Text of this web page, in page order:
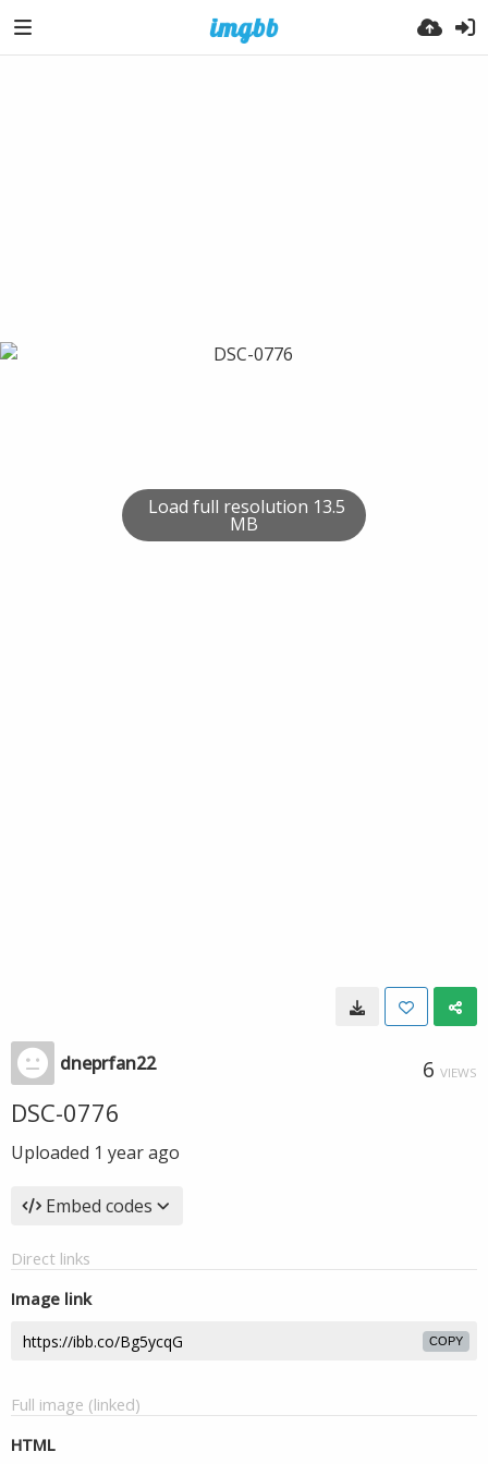
Load full resolution 13.5
MB
dneprfan22 6 VIEWS
DSC-0776
Uploaded 1 year ago
Embed codes
Direct links
Image link
COPY
Full image (linked)
HTML